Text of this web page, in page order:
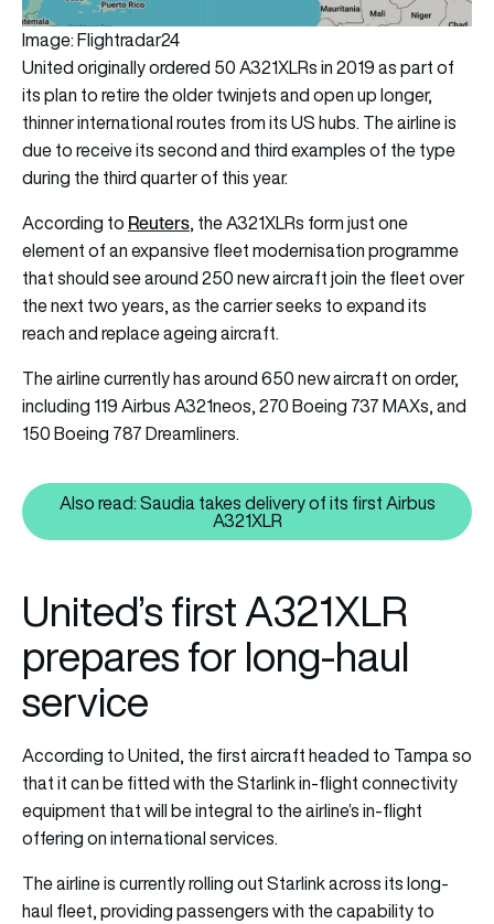
Image: Flightradar24
United originally ordered 50 A321XLRs in 2019 as part of
its plan to retire the older twinjets and open up longer,
thinner international routes from its US hubs. The airline is
due to receive its second and third examples of the type
during the third quarter of this year.
According to Reuters, the A321XLRs form just one
element of an expansive fleet modernisation programme
that should see around 250 new aircraft join the fleet over
the next two years, as the carrier seeks to expand its
reach and replace ageing aircraft.
The airline currently has around 650 new aircraft on order,
including 119 Airbus A321neos, 270 Boeing 737 MAXs, and
150 Boeing 787 Dreamliners.
Also read: Saudia takes
Also read: Saudia takes delivery of its first Airbus
A321XLR
United’s first A321XLR
prepares for long-haul
service
According to United, the first aircraft headed to Tampa so
that it can be fitted with the Starlink in-flight connectivity
equipment that will be integral to the airline’s in-flight
offering on international services.
The airline is currently rolling out Starlink across its long-
haul fleet, providing passengers with the capability to